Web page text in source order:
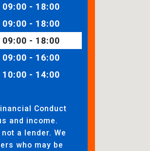
09:00 - 18:00
09:00 - 18:00
09:00 - 18:00
09:00 - 16:00
10:00 - 14:00
Conduct
and income.
a lender. We
who may be